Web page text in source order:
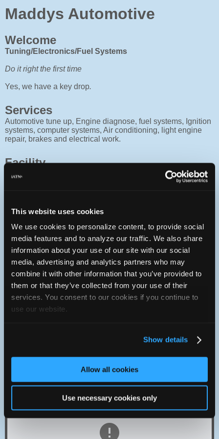
This website uses cookies
We use cookies to personalize content, to provide social
media features and to analyze our traffic. We also share
information about your use of our site with our social
media, advertising and analytics partners who may
combine it with other information that you’ve provided to
them or that they’ve collected from your use of their
services. You consent to our cookies if you continue to
use our website.
Show details
Allow all cookies
Use necessary cookies only
Maddys Automotive
Welcome
Tuning/Electronics/Fuel Systems
Do it right the first time
Yes, we have a key drop.
Services
Automotive tune up, Engine diagnose, fuel systems, Ignition
systems, computer systems, Air conditioning, light engine
repair, brakes and electrical work.
Facility
4 bay shop with nice office and waiting room, Fully
computerized with parts ordering terminals. Equiped with
and one part time. Family owned and operated since 1956.
Contact
Monday :
8:30a - 5p
8:30a - 5:30p
Wednesday : 8:30a - 5:30p
Thursday :
8:30a - 5:30p
Friday :
8:30a - 5:30p
Saturday :
Closed
Sunday :
Closed
You can contact Maddys Automotive through this form.
Seattle, Washington 98133 USA
Exit Interstate 5 at 145th street exit, go west to Aurora Ave,
right next to McDonalds restaurant.